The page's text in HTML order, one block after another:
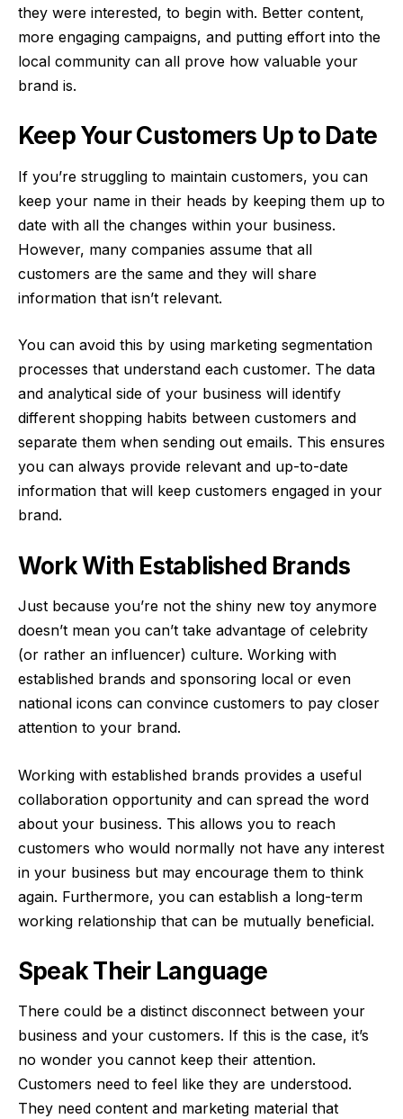
they were interested, to begin with. Better content,
more engaging campaigns, and putting effort into the
local community can all prove how valuable your
brand is.
Keep Your Customers Up to Date
If you’re struggling to maintain customers, you can
keep your name in their heads by keeping them up to
date with all the changes within your business.
However, many companies assume that all
customers are the same and they will share
information that isn’t relevant.
You can avoid this by using marketing segmentation
processes that understand each customer. The data
and analytical side of your business will identify
different shopping habits between customers and
separate them when sending out emails. This ensures
you can always provide relevant and up-to-date
information that will keep customers engaged in your
brand.
Work With Established Brands
Just because you’re not the shiny new toy anymore
doesn’t mean you can’t take advantage of celebrity
(or rather an influencer) culture. Working with
established brands and sponsoring local or even
national icons can convince customers to pay closer
attention to your brand.
Working with established brands provides a useful
collaboration opportunity and can spread the word
about your business. This allows you to reach
customers who would normally not have any interest
in your business but may encourage them to think
again. Furthermore, you can establish a long-term
working relationship that can be mutually beneficial.
Speak Their Language
There could be a distinct disconnect between your
business and your customers. If this is the case, it’s
no wonder you cannot keep their attention.
Customers need to feel like they are understood.
They need content and marketing material that